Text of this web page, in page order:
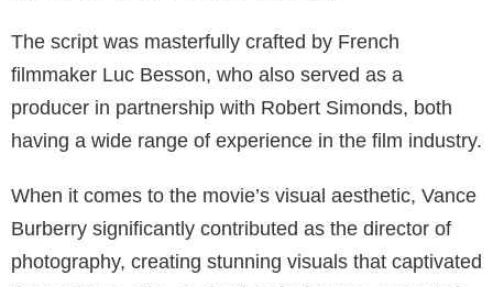
The script was masterfully crafted by French
filmmaker Luc Besson, who also served as a
producer in partnership with Robert Simonds, both
having a wide range of experience in the film industry.
When it comes to the movie’s visual aesthetic, Vance
Burberry significantly contributed as the director of
photography, creating stunning visuals that captivated